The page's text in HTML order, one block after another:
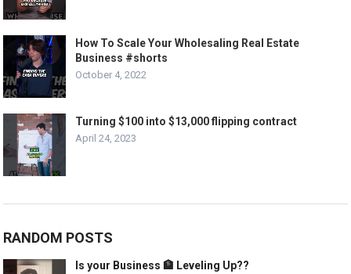
How To Scale Your Wholesaling Real Estate
Business #shorts
October 4, 2022
Turning $100 into $13,000 flipping contract
April 24, 2023
RANDOM POSTS
Is your Business 🏦 Leveling Up??